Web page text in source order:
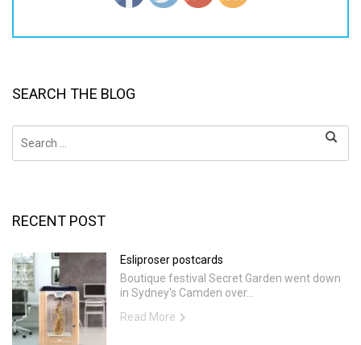
SEARCH THE BLOG
for:
RECENT POST
Esliproser postcards
Boutique festival Secret Garden went down
in Sydney's Camden over...
Read More